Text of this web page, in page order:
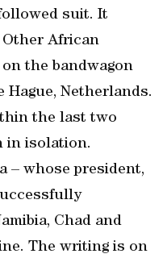
suit. It
Other African
the bandwagon
Netherlands.
the last two
in isolation.
– whose president,
Chad and
The writing is on